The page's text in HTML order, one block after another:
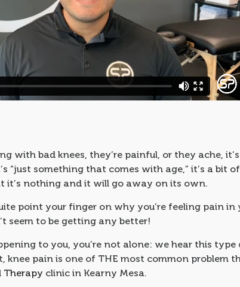
with bad knees, they’re painful, or they ache,
“just something that comes with age,” it’s a bit
it’s nothing and it will go away on its own.
point your finger on why you’re feeling pain in
seem to be getting any better!
to you, you’re not alone: we hear this
knee pain is one of THE most common problem
Therapy clinic in Kearny Mesa.